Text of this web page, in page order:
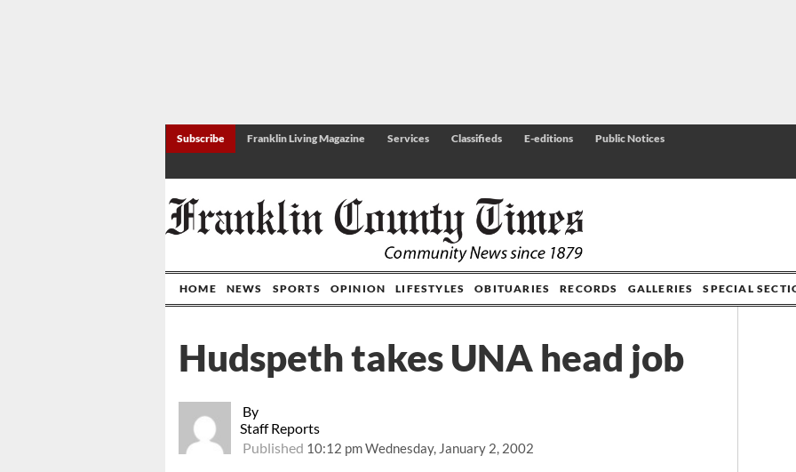
Subscribe Franklin Living Magazine Services Classifieds E-editions Public Notices
HOME NEWS SPORTS OPINION LIFESTYLES OBITUARIES RECORDS GALLERIES SPECIAL
By
Staff Reports
Published 10:12 pm Wednesday, January 2, 2002
Hudspeth takes UNA head job